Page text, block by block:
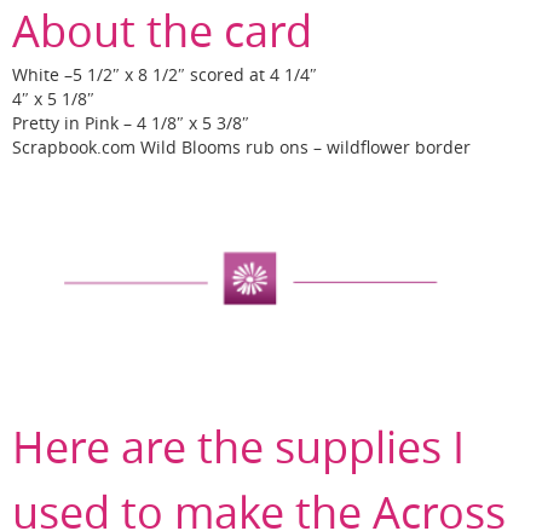
About the card
White –5 1/2″ x 8 1/2″ scored at 4 1/4″
4″ x 5 1/8″
Pretty in Pink – 4 1/8″ x 5 3/8″
Scrapbook.com Wild Blooms rub ons – wildflower border
Here are the supplies I
used to make the Across